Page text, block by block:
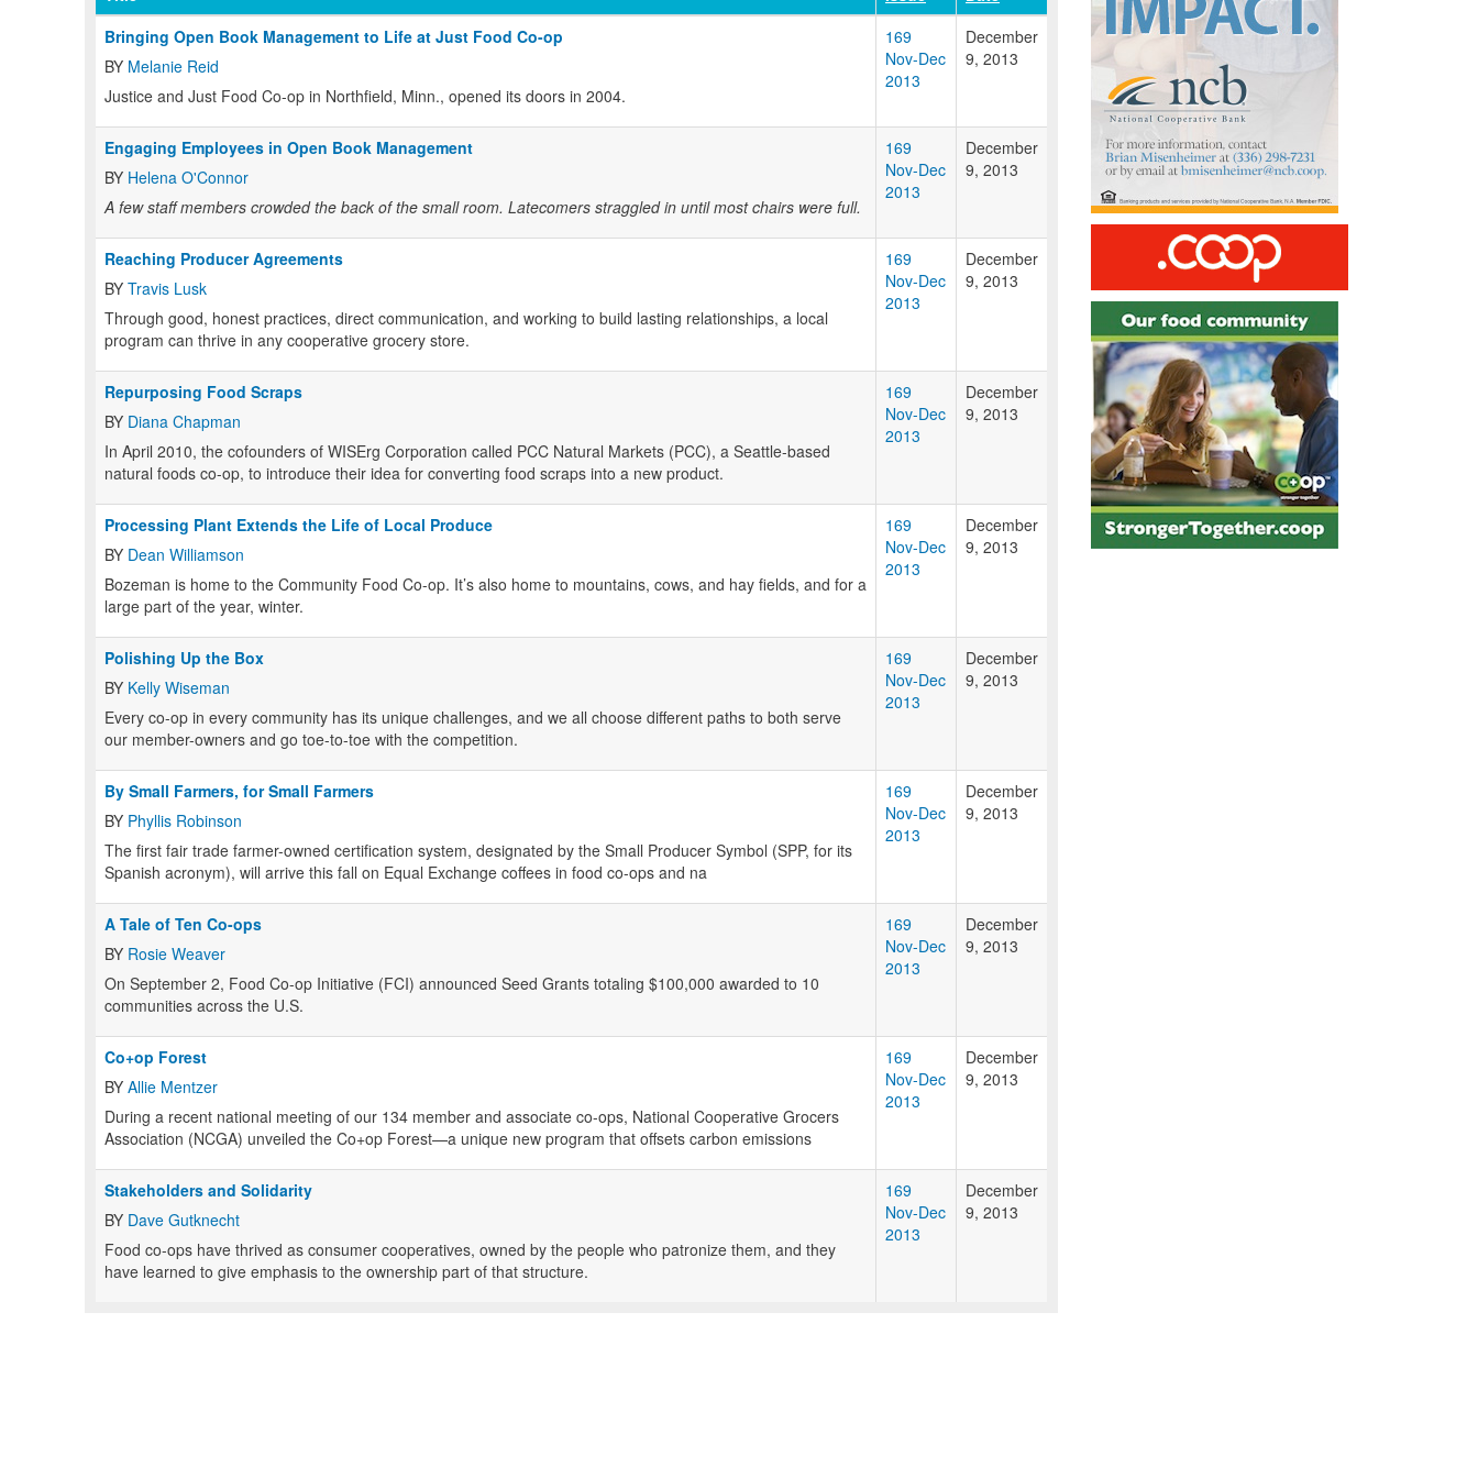
Bringing Open Book Management to Life at Just Food Co-op
BY Melanie Reid
Justice and Just Food Co-op in Northfield, Minn., opened its doors in 2004.
169
Nov-Dec
2013
December
9, 2013
Engaging Employees in Open Book Management
BY Helena O'Connor
A few staff members crowded the back of the small room. Latecomers straggled in until most chairs were full.
169
Nov-Dec
2013
December
9, 2013
Reaching Producer Agreements
BY Travis Lusk
Through good, honest practices, direct communication, and working to build lasting relationships, a local
program can thrive in any cooperative grocery store.
169
Nov-Dec
2013
December
9, 2013
Repurposing Food Scraps
BY Diana Chapman
In April 2010, the cofounders of WISErg Corporation called PCC Natural Markets (PCC), a Seattle-based
natural foods co-op, to introduce their idea for converting food scraps into a new product.
169
Nov-Dec
2013
December
9, 2013
Processing Plant Extends the Life of Local Produce
BY Dean Williamson
Bozeman is home to the Community Food Co-op. It’s also home to mountains, cows, and hay fields, and for a
large part of the year, winter.
169
Nov-Dec
2013
December
9, 2013
Polishing Up the Box
BY Kelly Wiseman
Every co-op in every community has its unique challenges, and we all choose different paths to both serve
our member-owners and go toe-to-toe with the competition.
169
Nov-Dec
2013
December
9, 2013
By Small Farmers, for Small Farmers
BY Phyllis Robinson
The first fair trade farmer-owned certification system, designated by the Small Producer Symbol (SPP, for its
Spanish acronym), will arrive this fall on Equal Exchange coffees in food co-ops and na
169
Nov-Dec
2013
December
9, 2013
A Tale of Ten Co-ops
BY Rosie Weaver
On September 2, Food Co-op Initiative (FCI) announced Seed Grants totaling $100,000 awarded to 10
communities across the U.S.
169
Nov-Dec
2013
December
9, 2013
Co+op Forest
BY Allie Mentzer
During a recent national meeting of our 134 member and associate co-ops, National Cooperative Grocers
Association (NCGA) unveiled the Co+op Forest—a unique new program that offsets carbon emissions
169
Nov-Dec
2013
December
9, 2013
Stakeholders and Solidarity
BY Dave Gutknecht
Food co-ops have thrived as consumer cooperatives, owned by the people who patronize them, and they
have learned to give emphasis to the ownership part of that structure.
169
Nov-Dec
2013
December
9, 2013